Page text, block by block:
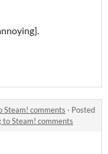
Steam! comments · Posted
to Steam! comments